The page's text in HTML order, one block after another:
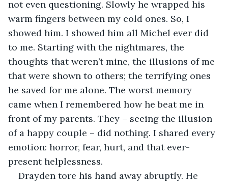
not even questioning. Slowly he wrapped his
warm fingers between my cold ones. So, I
showed him. I showed him all Michel ever did
to me. Starting with the nightmares, the
thoughts that weren’t mine, the illusions of me
that were shown to others; the terrifying ones
he saved for me alone. The worst memory
came when I remembered how he beat me in
front of my parents. They – seeing the illusion
of a happy couple – did nothing. I shared every
emotion: horror, fear, hurt, and that ever-
present helplessness.
Drayden tore his hand away abruptly. He